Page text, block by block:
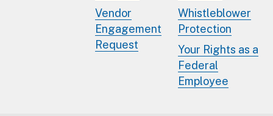
Vendor
Engagement
Request
Whistleblower
Protection
Your Rights as a
Federal
Employee